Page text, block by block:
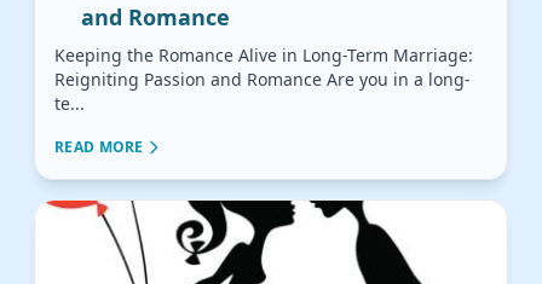
and Romance
Keeping the Romance Alive in Long-Term Marriage:
Reigniting Passion and Romance Are you in a long-
te...
READ MORE